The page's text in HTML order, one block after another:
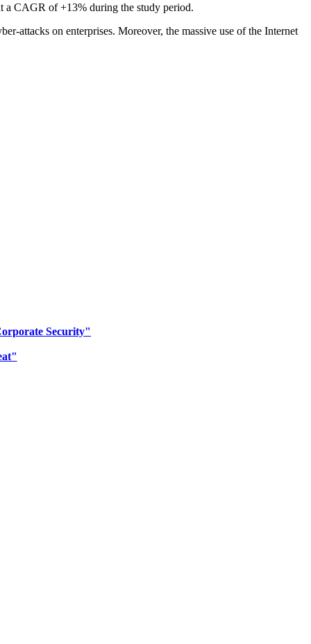
a CAGR of +13% during the study period.
attacks on enterprises. Moreover, the massive use of the Internet
Security"